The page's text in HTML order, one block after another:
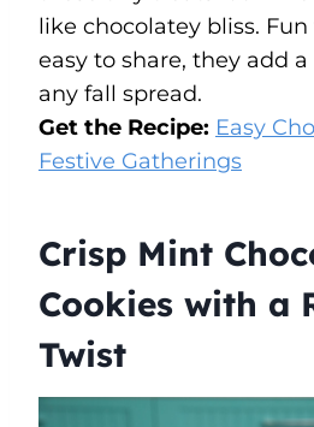
like chocolatey bliss.
easy to share, they add
any fall spread.
Get the Recipe: Easy
Festive Gatherings
Crisp Mint
Cookies with a
Twist